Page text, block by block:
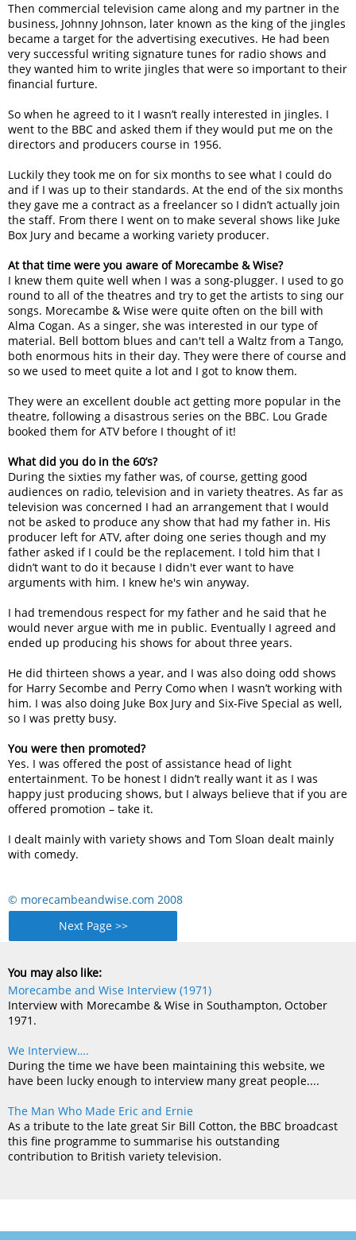
Then commercial television came along and my partner in the
business, Johnny Johnson, later known as the king of the jingles
became a target for the advertising executives. He had been
very successful writing signature tunes for radio shows and
they wanted him to write jingles that were so important to their
financial furture.
So when he agreed to it I wasn’t really interested in jingles. I
went to the BBC and asked them if they would put me on the
directors and producers course in 1956.
Luckily they took me on for six months to see what I could do
and if I was up to their standards. At the end of the six months
they gave me a contract as a freelancer so I didn’t actually join
the staff. From there I went on to make several shows like Juke
Box Jury and became a working variety producer.
At that time were you aware of Morecambe & Wise?
I knew them quite well when I was a song-plugger. I used to go
round to all of the theatres and try to get the artists to sing our
songs. Morecambe & Wise were quite often on the bill with
Alma Cogan. As a singer, she was interested in our type of
material. Bell bottom blues and can't tell a Waltz from a Tango,
both enormous hits in their day. They were there of course and
so we used to meet quite a lot and I got to know them.
They were an excellent double act getting more popular in the
theatre, following a disastrous series on the BBC. Lou Grade
booked them for ATV before I thought of it!
What did you do in the 60’s?
During the sixties my father was, of course, getting good
audiences on radio, television and in variety theatres. As far as
television was concerned I had an arrangement that I would
not be asked to produce any show that had my father in. His
producer left for ATV, after doing one series though and my
father asked if I could be the replacement. I told him that I
didn’t want to do it because I didn't ever want to have
arguments with him. I knew he's win anyway.
I had tremendous respect for my father and he said that he
would never argue with me in public. Eventually I agreed and
ended up producing his shows for about three years.
He did thirteen shows a year, and I was also doing odd shows
for Harry Secombe and Perry Como when I wasn’t working with
him. I was also doing Juke Box Jury and Six-Five Special as well,
so I was pretty busy.
You were then promoted?
Yes. I was offered the post of assistance head of light
entertainment. To be honest I didn’t really want it as I was
happy just producing shows, but I always believe that if you are
offered promotion – take it.
I dealt mainly with variety shows and Tom Sloan dealt mainly
with comedy.
© morecambeandwise.com 2008
Next Page >>
You may also like:
Morecambe and Wise Interview (1971)
Interview with Morecambe & Wise in Southampton, October
1971.
We Interview….
During the time we have been maintaining this website, we
have been lucky enough to interview many great people....
The Man Who Made Eric and Ernie
As a tribute to the late great Sir Bill Cotton, the BBC broadcast
this fine programme to summarise his outstanding
contribution to British variety television.